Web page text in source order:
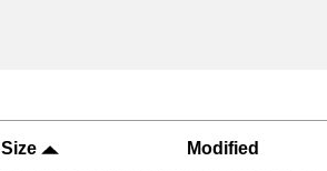
Size Modified